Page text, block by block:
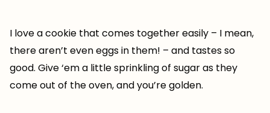
I love a cookie that comes together easily – I mean,
there aren’t even eggs in them! – and tastes so
good. Give ‘em a little sprinkling of sugar as they
come out of the oven, and you’re golden.